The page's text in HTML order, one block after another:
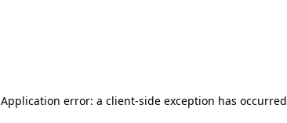
Application error: a client-side exception has occurred